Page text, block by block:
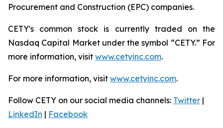
Procurement and Construction (EPC) companies.
CETY's common stock is currently traded on the
Nasdaq Capital Market under the symbol “CETY.” For
more information, visit www.cetyinc.com.
For more information, visit www.cetyinc.com.
Follow CETY on our social media channels: Twitter |
LinkedIn | Facebook